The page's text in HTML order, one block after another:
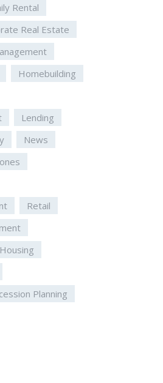
Rental
Real Estate
Homebuilding
Lending
News
Retail
Planning